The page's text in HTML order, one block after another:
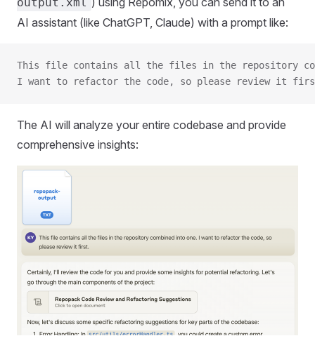
AI assistant (like ChatGPT, Claude) with a prompt like:
This file contains all the files in the repository
I want to refactor the code, so please review it
The AI will analyze your entire codebase and provide
comprehensive insights: